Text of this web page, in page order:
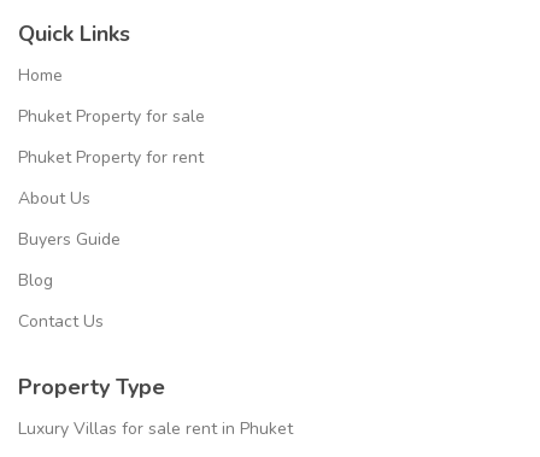
Quick Links
Home
Phuket Property for sale
Phuket Property for rent
About Us
Buyers Guide
Blog
Contact Us
Property Type
Luxury Villas for sale rent in Phuket